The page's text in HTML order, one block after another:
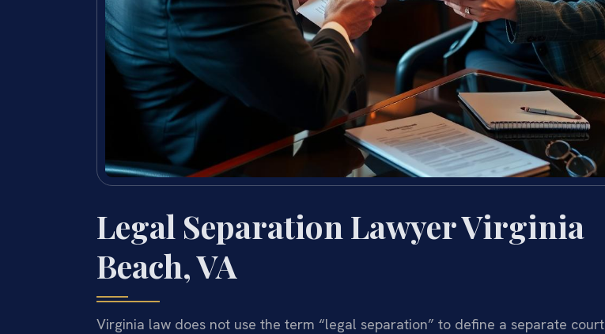
Legal Separation Lawyer Virginia
Beach, VA
Virginia law does not use the term “legal separation” to define a separate court